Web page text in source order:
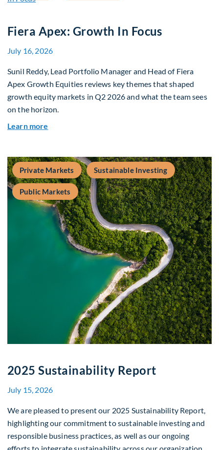
Fiera Apex: Growth In Focus
July 16, 2026
Sunil Reddy, Lead Portfolio Manager and Head of Fiera
Apex Growth Equities reviews key themes that shaped
growth equity markets in Q2 2026 and what the team sees
on the horizon.
Learn more
Private Markets Sustainable Investing
Public Markets
2025 Sustainability Report
July 15, 2026
We are pleased to present our 2025 Sustainability Report,
highlighting our commitment to sustainable investing and
responsible business practices, as well as our ongoing